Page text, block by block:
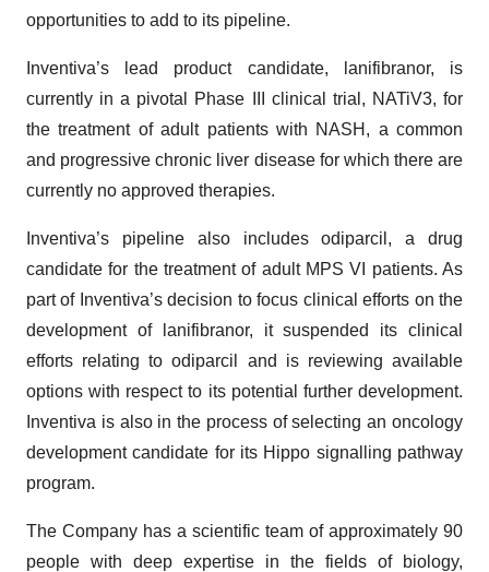
opportunities to add to its pipeline.
Inventiva’s lead product candidate, lanifibranor, is
currently in a pivotal Phase III clinical trial, NATiV3, for
the treatment of adult patients with NASH, a common
and progressive chronic liver disease for which there are
currently no approved therapies.
Inventiva’s pipeline also includes odiparcil, a drug
candidate for the treatment of adult MPS VI patients. As
part of Inventiva’s decision to focus clinical efforts on the
development of lanifibranor, it suspended its clinical
efforts relating to odiparcil and is reviewing available
options with respect to its potential further development.
Inventiva is also in the process of selecting an oncology
development candidate for its Hippo signalling pathway
program.
The Company has a scientific team of approximately 90
people with deep expertise in the fields of biology,